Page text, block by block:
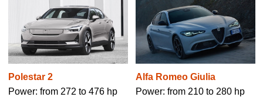
Polestar 2
Power: from 272 to 476 hp
Alfa Romeo Giulia
Power: from 210 to 280 hp